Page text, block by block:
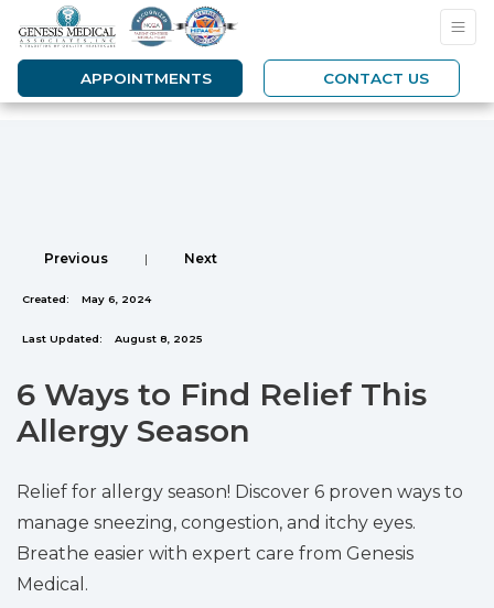
APPOINTMENTS CONTACT US
Previous | Next
Created: May 6, 2024
Last Updated: August 8, 2025
6 Ways to Find Relief This
Allergy Season
Relief for allergy season! Discover 6 proven ways to
manage sneezing, congestion, and itchy eyes.
Breathe easier with expert care from Genesis
Medical.